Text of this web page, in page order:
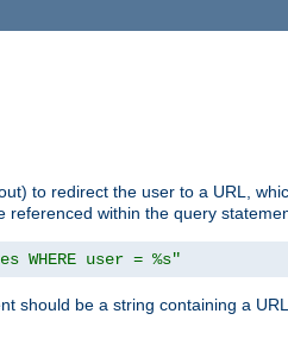
to redirect the user to a URL,
within the query
WHERE user = %s"
should be a string containing a